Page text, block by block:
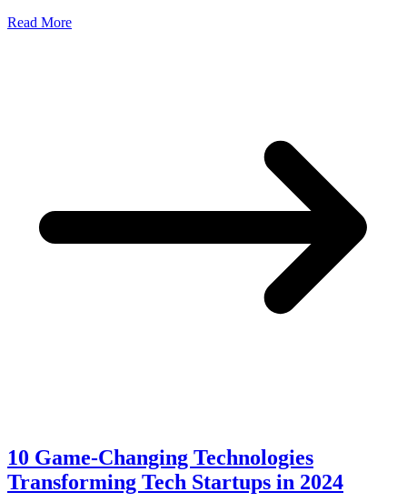
Read More
10 Game-Changing Technologies
Transforming Tech Startups in 2024